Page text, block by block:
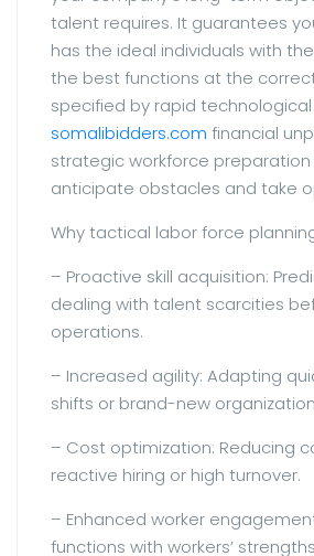
talent requires. It guarantees
has the ideal individuals with
the best functions at the
specified by rapid
somalibidders.com financial
strategic workforce preparation
anticipate obstacles and take
Why tactical labor force
– Proactive skill acquisition:
dealing with talent scarcities
operations.
– Increased agility: Adapting
shifts or brand-new
– Cost optimization: Reducing
reactive hiring or high turnover.
– Enhanced worker
functions with workers’